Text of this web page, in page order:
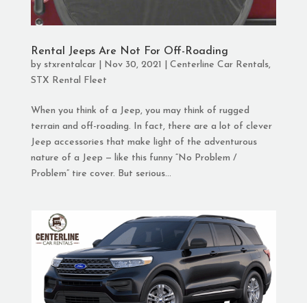
Rental Jeeps Are Not For Off-Roading
by stxrentalcar| Nov 30, 2021 Centerline Car Rentals,
STX Rental Fleet
When you think of a Jeep, you may think of rugged
terrain and off-roading. In fact, there are a lot of clever
Jeep accessories that make light of the adventurous
nature of a Jeep — like this funny “No Problem /
Problem” tire cover. But serious...